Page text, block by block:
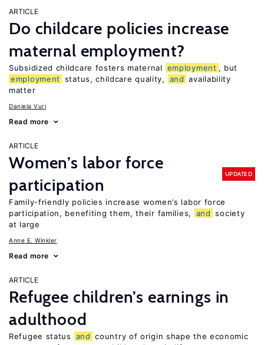
ARTICLE
Do childcare policies increase
maternal employment?
Subsidized childcare fosters maternal employment , but
employment
status, childcare quality, and availability
matter
Daniela Vuri
Read more
ARTICLE
Women’s labor force
participation
UPDATED
Family-friendly policies increase women’s labor force
participation, benefiting them, their families,
and society
at large
Anne E. Winkler
Read more
ARTICLE
Refugee children’s earnings in
adulthood
Refugee status and country of origin shape the economic